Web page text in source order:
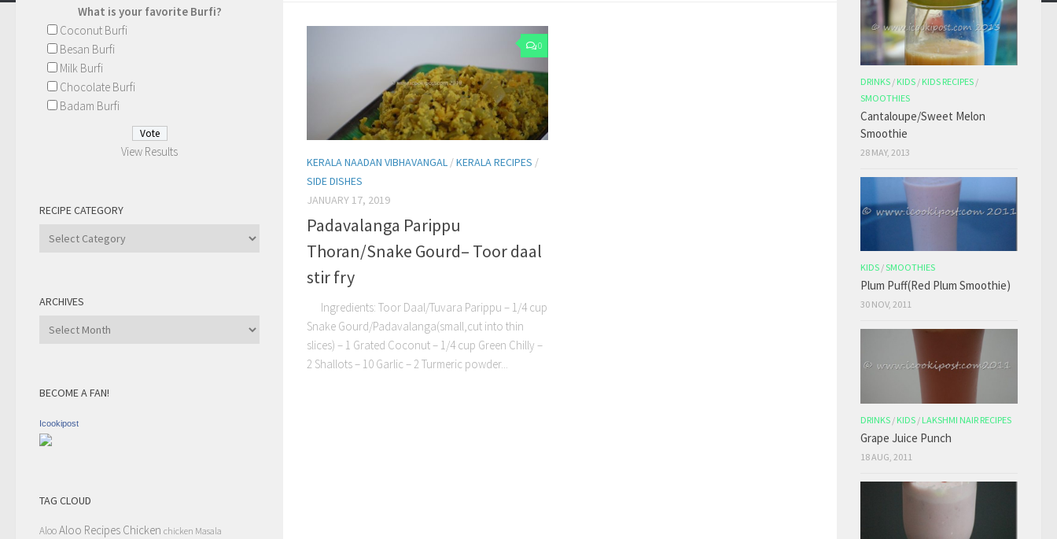
0
KERALA NAADAN VIBHAVANGAL /KERALA RECIPES /
SIDE DISHES
JANUARY 17, 2019
Padavalanga Parippu
Thoran/Snake Gourd– Toor daal
stir fry
Ingredients: Toor Daal/Tuvara Parippu – 1/4 cup
Snake Gourd/Padavalanga(small,cut into thin
slices) – 1 Grated Coconut – 1/4 cup Green Chilly –
2 Shallots – 10 Garlic – 2 Turmeric powder...
What is your favorite Burfi?
Coconut Burfi
Besan Burfi
Milk Burfi
Chocolate Burfi
Badam Burfi
View Results
RECIPE CATEGORY
Recipe
ARCHIVES
Archives
BECOME A FAN!
Icookipost
TAG CLOUD
AlooAloo Recipes Chicken chicken Masala
DRINKS / KIDS / KIDS RECIPES /
SMOOTHIES
Cantaloupe/Sweet Melon
Smoothie
28 MAY, 2013
KIDS /SMOOTHIES
Plum Puff(Red Plum Smoothie)
30 NOV, 2011
DRINKS / KIDS / LAKSHMI NAIR RECIPES
Grape Juice Punch
18 AUG, 2011